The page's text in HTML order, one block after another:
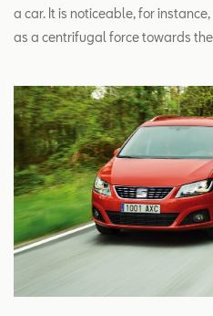
a car. It is noticeable, for
as a centrifugal force towards